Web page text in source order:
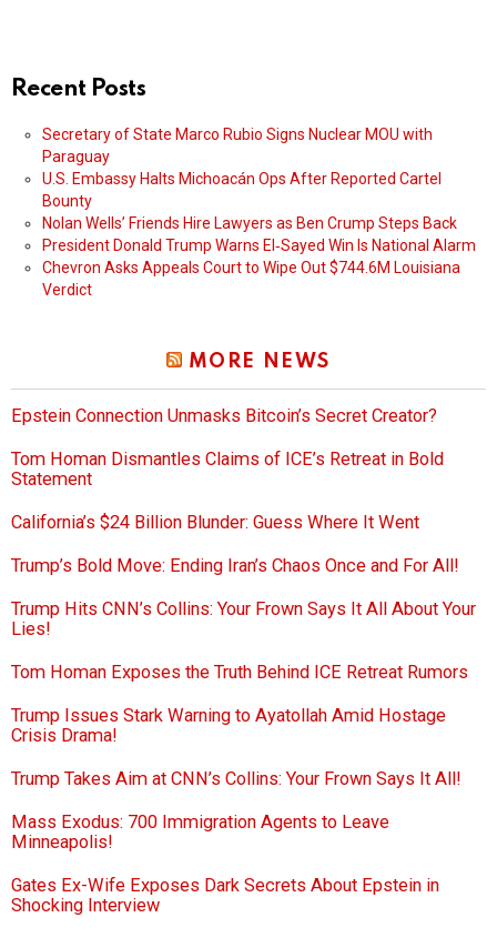
Recent Posts
Secretary of State Marco Rubio Signs Nuclear MOU with
Paraguay
U.S. Embassy Halts Michoacán Ops After Reported Cartel
Bounty
Nolan Wells’ Friends Hire Lawyers as Ben Crump Steps Back
President Donald Trump Warns El‑Sayed Win Is National Alarm
Chevron Asks Appeals Court to Wipe Out $744.6M Louisiana
Verdict
MORE NEWS
Epstein Connection Unmasks Bitcoin’s Secret Creator?
Tom Homan Dismantles Claims of ICE’s Retreat in Bold
Statement
California’s $24 Billion Blunder: Guess Where It Went
Trump’s Bold Move: Ending Iran’s Chaos Once and For All!
Trump Hits CNN’s Collins: Your Frown Says It All About Your
Lies!
Tom Homan Exposes the Truth Behind ICE Retreat Rumors
Trump Issues Stark Warning to Ayatollah Amid Hostage
Crisis Drama!
Trump Takes Aim at CNN’s Collins: Your Frown Says It All!
Mass Exodus: 700 Immigration Agents to Leave
Minneapolis!
Gates Ex-Wife Exposes Dark Secrets About Epstein in
Shocking Interview